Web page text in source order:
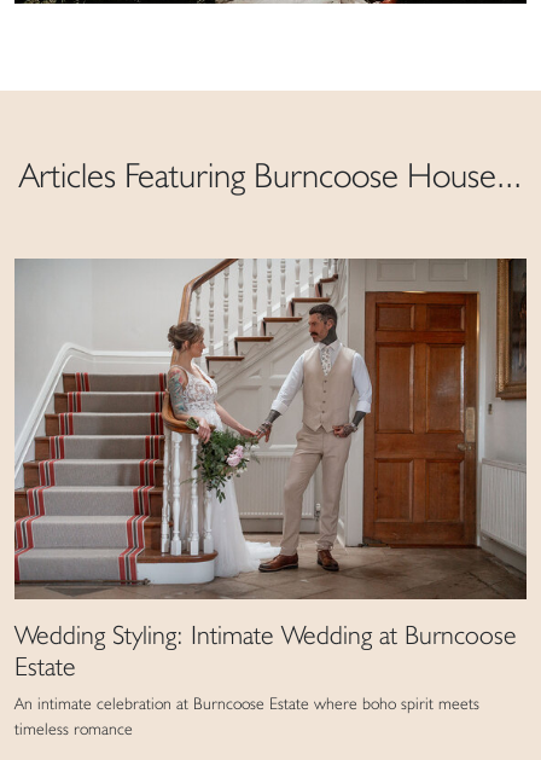
Articles Featuring Burncoose House...
Wedding Styling: Intimate Wedding at Burncoose
Estate
An intimate celebration at Burncoose Estate where boho spirit meets
timeless romance